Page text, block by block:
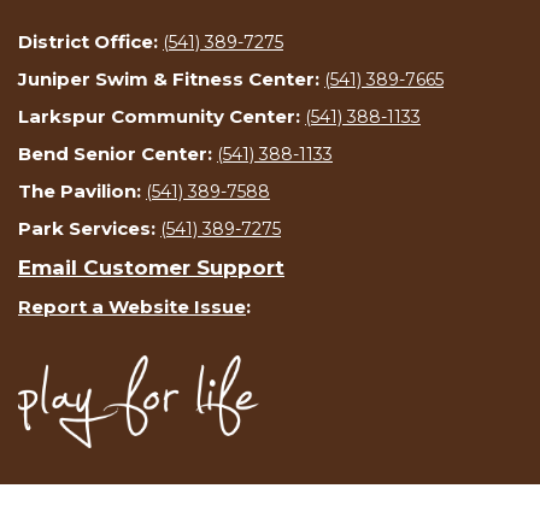
District Office: (541) 389-7275
Juniper Swim & Fitness Center: (541) 389-7665
Larkspur Community Center: (541) 388-1133
Bend Senior Center: (541) 388-1133
The Pavilion: (541) 389-7588
Park Services: (541) 389-7275
Email Customer Support
Report a Website Issue: